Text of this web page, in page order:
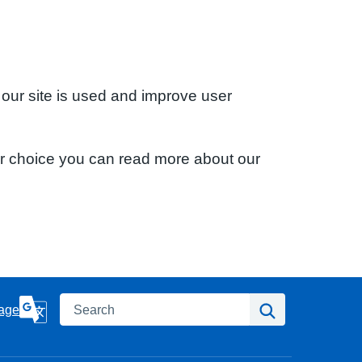
site is used and improve user
choice you can read more about our
Search